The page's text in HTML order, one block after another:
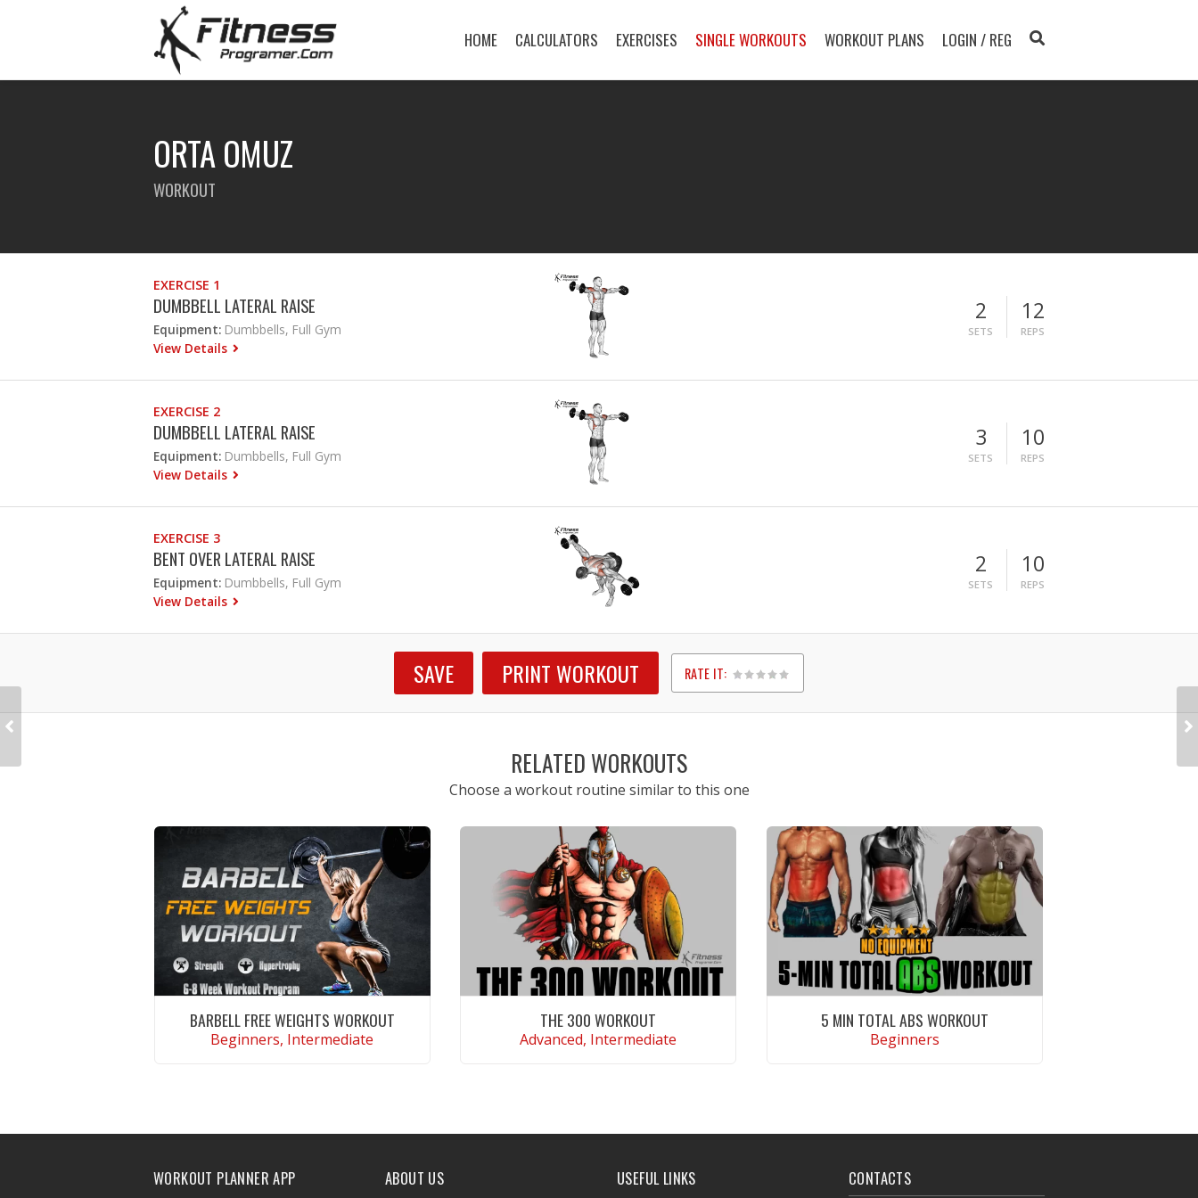
HOME CALCULATORS EXERCISES SINGLE WORKOUTS WORKOUT PLANS LOGIN / REG
ORTA OMUZ
WORKOUT
EXERCISE 1
DUMBBELL LATERAL RAISE
Equipment: Dumbbells, Full Gym
View Details
2
SETS
12
REPS
EXERCISE 2
DUMBBELL LATERAL RAISE
Equipment: Dumbbells, Full Gym
View Details
3
SETS
10
REPS
EXERCISE 3
BENT OVER LATERAL RAISE
Equipment: Dumbbells, Full Gym
View Details
2
SETS
10
REPS
SAVE PRINT WORKOUT RATE IT:
1
2
3
4
5
RELATED WORKOUTS
Choose a workout routine similar to this one
BARBELL FREE WEIGHTS WORKOUT
Beginners, Intermediate
THE 300 WORKOUT
Advanced, Intermediate
5 MIN TOTAL ABS WORKOUT
Beginners
WORKOUT PLANNER APP ABOUT US USEFUL LINKS CONTACTS